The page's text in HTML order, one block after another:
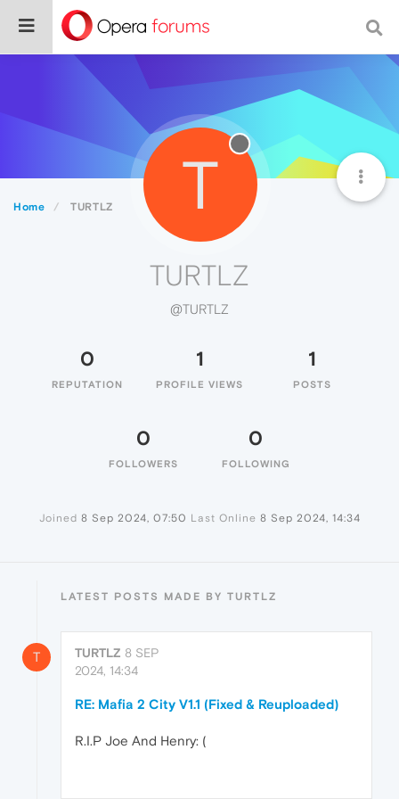
Home TURTLZ T
TURTLZ
@TURTLZ
0
REPUTATION
1
PROFILE VIEWS
1
POSTS
0
FOLLOWERS
0
FOLLOWING
Joined 8 Sep 2024, 07:50 Last Online 8 Sep 2024, 14:34
LATEST POSTS MADE BY TURTLZ
T TURTLZ 8 SEP
2024, 14:34
RE: Mafia 2 City V1.1 (Fixed & Reuploaded)
R.I.P Joe And Henry: (